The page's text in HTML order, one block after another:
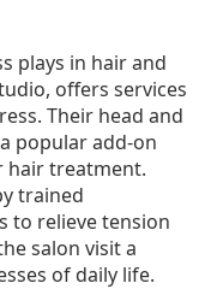
plays in hair and
offers services
Their head and
popular add-on
hair treatment.
trained
to relieve tension
salon visit a
of daily life.